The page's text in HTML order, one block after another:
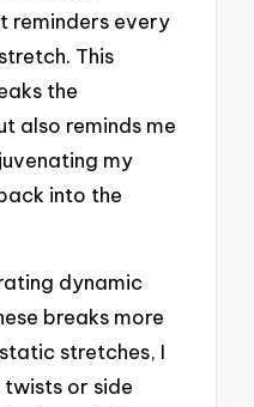
reminders every
This
the
also reminds me
my
into the
dynamic
breaks more
stretches, I
or side